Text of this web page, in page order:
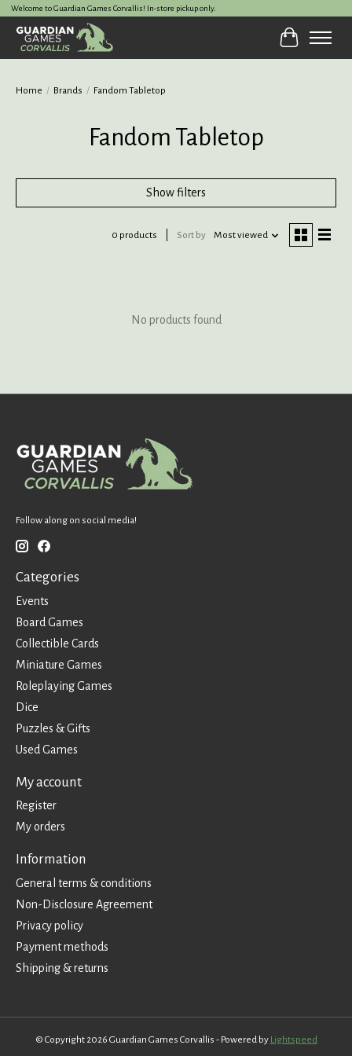
Welcome to Guardian Games Corvallis! In-store pickup only.
Cart
Home / Brands / Fandom Tabletop
Fandom Tabletop
Show filters
0 products Sort by Most viewed
No products found
Follow along on social media!
Categories
Events
Board Games
Collectible Cards
Miniature Games
Roleplaying Games
Dice
Puzzles & Gifts
Used Games
My account
Register
My orders
Information
General terms & conditions
Non-Disclosure Agreement
Privacy policy
Payment methods
Shipping & returns
© Copyright 2026 Guardian Games Corvallis - Powered by Lightspeed